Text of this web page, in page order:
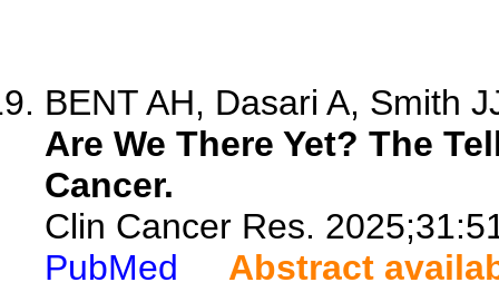
BENT AH, Dasari A, Smith
Are We There Yet? The
Cancer.
Clin Cancer Res.
PubMed
Abstract